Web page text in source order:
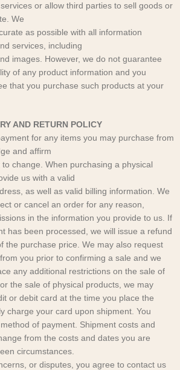
or allow third parties to sell goods or
We
as possible with all information
services, including
images. However, we do not guarantee
of any product information and you
that you purchase such products at your
AND RETURN POLICY
for any items you may purchase from
and affirm
change. When purchasing a physical
us with a valid
as well as valid billing information. We
or cancel an order for any reason,
in the information you provide to us. If
has been processed, we will issue a refund
the purchase price. We may also request
you prior to confirming a sale and we
any additional restrictions on the sale of
the sale of physical products, we may
or debit card at the time you place the
charge your card upon shipment. You
of payment. Shipment costs and
from the costs and dates you are
circumstances.
or disputes, you agree to contact us